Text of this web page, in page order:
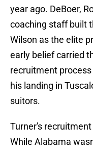
year ago. DeBoer,
coaching staff built
Wilson as the elite
early belief carried
recruitment
his landing in
suitors.
Turner's
While Alabama